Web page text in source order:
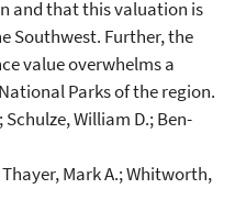
and that this valuation is
Southwest. Further, the
value overwhelms a
Parks of the region.
William D.; Ben-
Mark A.; Whitworth,